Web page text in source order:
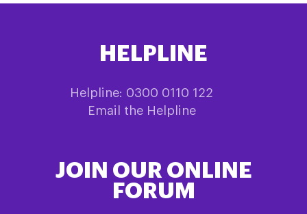
HELPLINE
Helpline: 0300 0110 122
Email the Helpline
JOIN OUR ONLINE
FORUM